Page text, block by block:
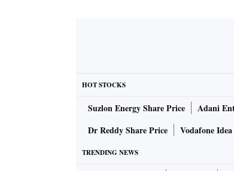
growth sacrifice in their efforts at
are unlikely to be supportive,” YES
“Inflation pressures for India could
kharif season. We now expect the
HOT STOCKS
Suzlon Energy Share Price Adani
Dr Reddy Share Price
Vodafone
TRENDING NEWS